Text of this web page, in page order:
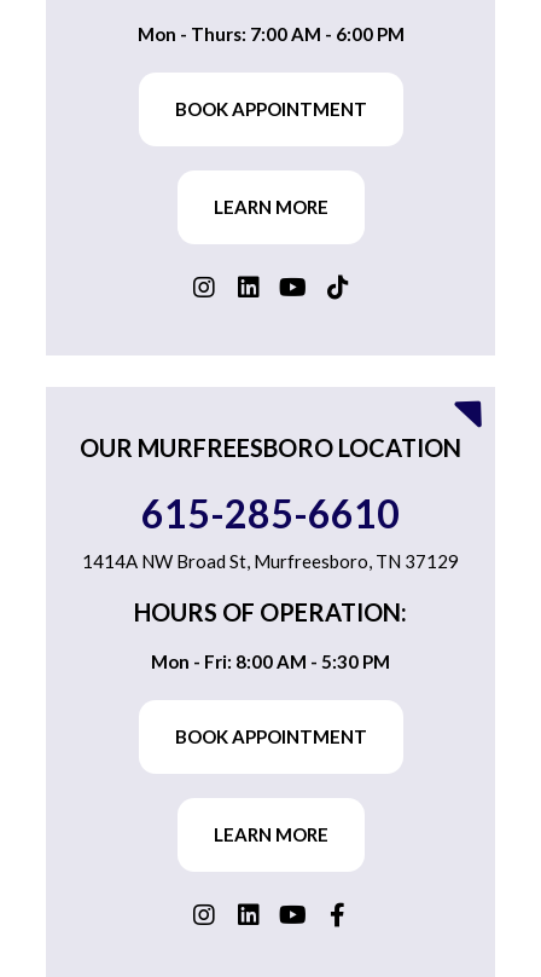
Mon - Thurs: 7:00 AM - 6:00 PM
BOOK APPOINTMENT
LEARN MORE
OUR MURFREESBORO LOCATION
615-285-6610
1414A NW Broad St, Murfreesboro, TN 37129
HOURS OF OPERATION:
Mon - Fri: 8:00 AM - 5:30 PM
BOOK APPOINTMENT
LEARN MORE